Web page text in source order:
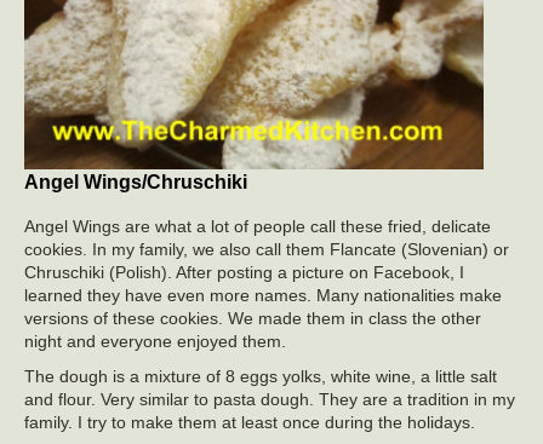
Angel Wings/Chruschiki
Angel Wings are what a lot of people call these fried, delicate
cookies. In my family, we also call them Flancate (Slovenian) or
Chruschiki (Polish). After posting a picture on Facebook, I
learned they have even more names. Many nationalities make
versions of these cookies. We made them in class the other
night and everyone enjoyed them.
The dough is a mixture of 8 eggs yolks, white wine, a little salt
and flour. Very similar to pasta dough. They are a tradition in my
family. I try to make them at least once during the holidays.